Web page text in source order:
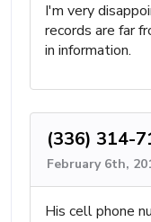
I'm very
records are far
in information.
(336) 314-
February 6th,
His cell phone